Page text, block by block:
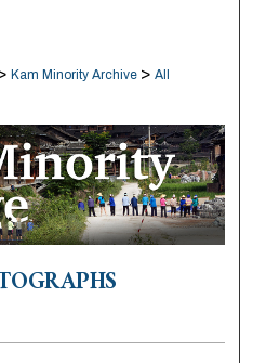
Kam Minority Archive > All